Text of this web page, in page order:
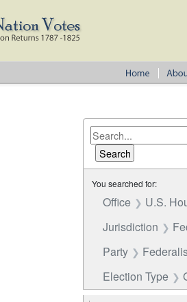
You searched for:
Office
U.S.
Jurisdiction
Party
Election Type